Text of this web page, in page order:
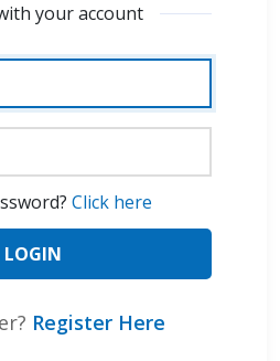
your account
Click here
Register Here